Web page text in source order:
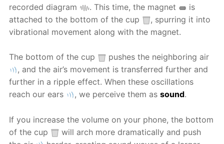
recorded diagram
. This time, the magnet
is
attached to the bottom of the cup
, spurring it into
vibrational movement along with the magnet.
The bottom of the cup
pushes the neighboring air
, and the air’s movement is transferred further and
further in a ripple effect. When these oscillations
reach our ears
, we perceive them as sound.
If you increase the volume on your phone, the bottom
of the cup
will arch more dramatically and push